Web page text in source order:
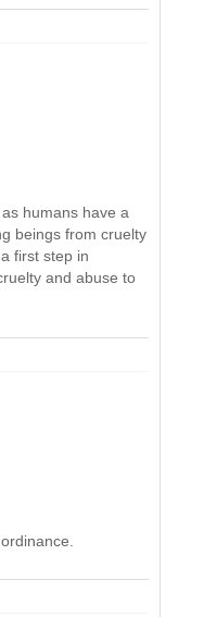
humans have a
beings from cruelty
first step in
and abuse to